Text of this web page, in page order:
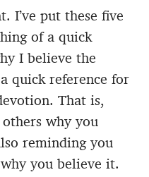
I’ve put these five
of a quick
I believe the
quick reference for
That is,
why you
reminding you
you believe it.